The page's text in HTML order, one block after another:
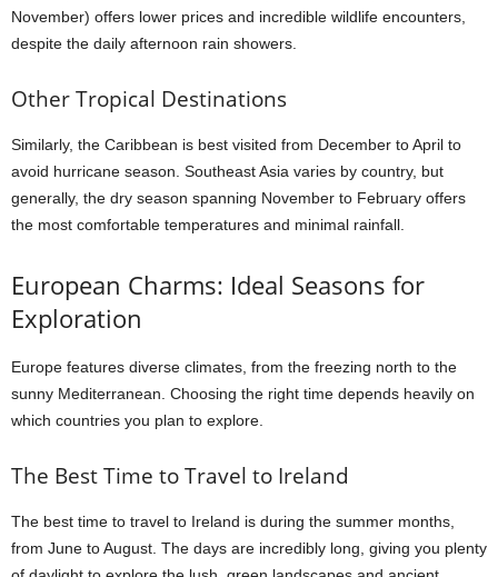
November) offers lower prices and incredible wildlife encounters,
despite the daily afternoon rain showers.
Other Tropical Destinations
Similarly, the Caribbean is best visited from December to April to
avoid hurricane season. Southeast Asia varies by country, but
generally, the dry season spanning November to February offers
the most comfortable temperatures and minimal rainfall.
European Charms: Ideal Seasons for
Exploration
Europe features diverse climates, from the freezing north to the
sunny Mediterranean. Choosing the right time depends heavily on
which countries you plan to explore.
The Best Time to Travel to Ireland
The best time to travel to Ireland is during the summer months,
from June to August. The days are incredibly long, giving you plenty